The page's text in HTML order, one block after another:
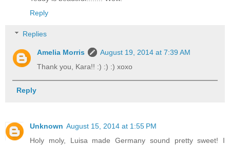
Reply
Replies
Amelia Morris
August 19, 2014 at 7:39 AM
Thank you, Kara!! :) :) :) xoxo
Reply
Unknown August 15, 2014 at 1:55 PM
Holy moly, Luisa made Germany sound pretty sweet! I